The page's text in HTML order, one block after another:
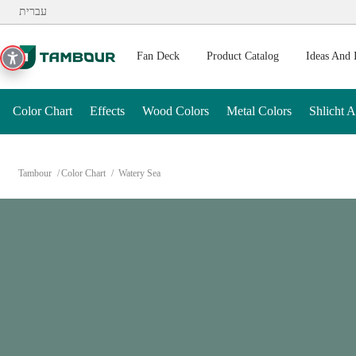
Additionally, paste this code immediately after the opening
עברית
Fan Deck Product Catalog Ideas And
Color Chart Effects Wood Colors Metal Colors Shlicht
Tambour Color Chart Watery Sea